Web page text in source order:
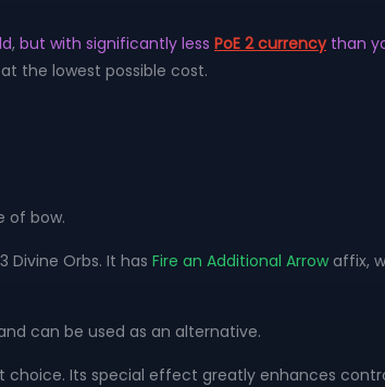
, but with significantly less PoE 2 currency than
the lowest possible cost.
of bow.
Divine Orbs. It has Fire an Additional Arrowaffix,
can be used as an alternative.
choice. Its special effect greatly enhances